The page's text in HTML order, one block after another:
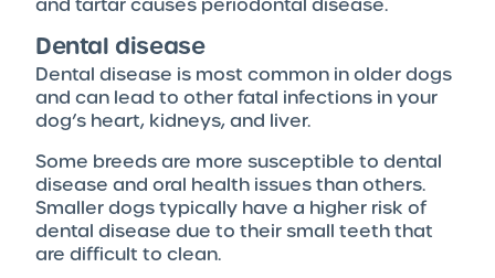
Dental disease
Dental disease is most common in older dogs
and can lead to other fatal infections in your
dog’s heart, kidneys, and liver.
Some breeds are more susceptible to dental
disease and oral health issues than others.
Smaller dogs typically have a higher risk of
dental disease due to their small teeth that
are difficult to clean.